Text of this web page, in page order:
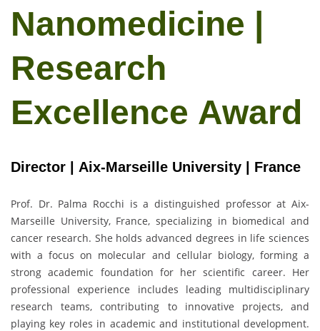
Nanomedicine |
Research
Excellence Award
Director | Aix-Marseille University | France
Prof. Dr. Palma Rocchi is a distinguished professor at Aix-
Marseille University, France, specializing in biomedical and
cancer research. She holds advanced degrees in life sciences
with a focus on molecular and cellular biology, forming a
strong academic foundation for her scientific career. Her
professional experience includes leading multidisciplinary
research teams, contributing to innovative projects, and
playing key roles in academic and institutional development.